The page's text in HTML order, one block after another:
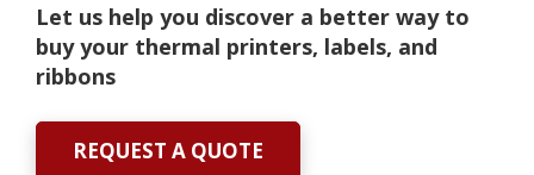
Let us help you discover a better way to
buy your thermal printers, labels, and
ribbons
REQUEST A QUOTE